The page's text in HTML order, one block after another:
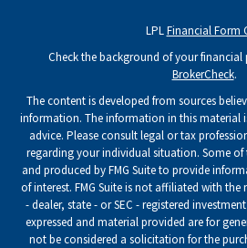
LPLFinancial Form
Check the background of your financial
BrokerCheck.
The content is developed from sources
information. The information in this material
advice. Please consult legal or tax
regarding your individual situation. Some of
and produced by FMG Suite to provide
of interest. FMG Suite is not affiliated with
- dealer, state - or SEC - registered
expressed and material provided are for
not be considered a solicitation for the